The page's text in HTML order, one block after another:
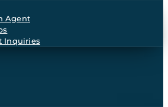
Agent
Inquiries